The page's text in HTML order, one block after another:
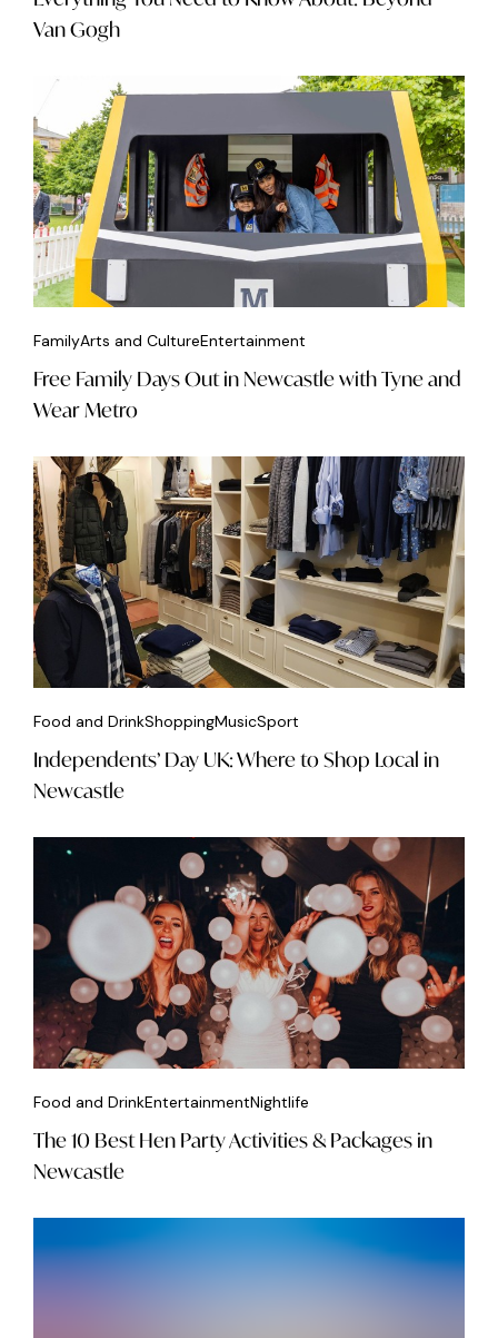
Van Gogh
FamilyArts and CultureEntertainment
Free Family Days Out in Newcastle with Tyne and
Wear Metro
Food and DrinkShoppingMusicSport
Independents’ Day UK: Where to Shop Local in
Newcastle
Food and DrinkEntertainmentNightlife
The 10 Best Hen Party Activities & Packages in
Newcastle